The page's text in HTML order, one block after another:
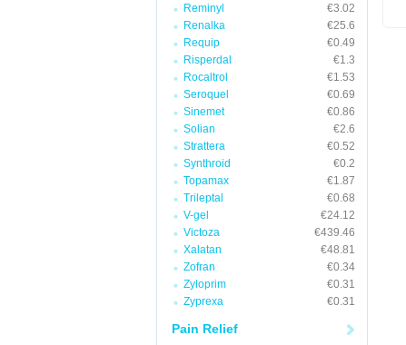
Reminyl
€3.02
Renalka
€25.6
Requip
€0.49
Risperdal
€1.3
Rocaltrol
€1.53
Seroquel
€0.69
Sinemet
€0.86
Solian
€2.6
Strattera
€0.52
Synthroid
€0.2
Topamax
€1.87
Trileptal
€0.68
V-gel
€24.12
Victoza
€439.46
Xalatan
€48.81
Zofran
€0.34
Zyloprim
€0.31
Zyprexa
€0.31
Pain Relief